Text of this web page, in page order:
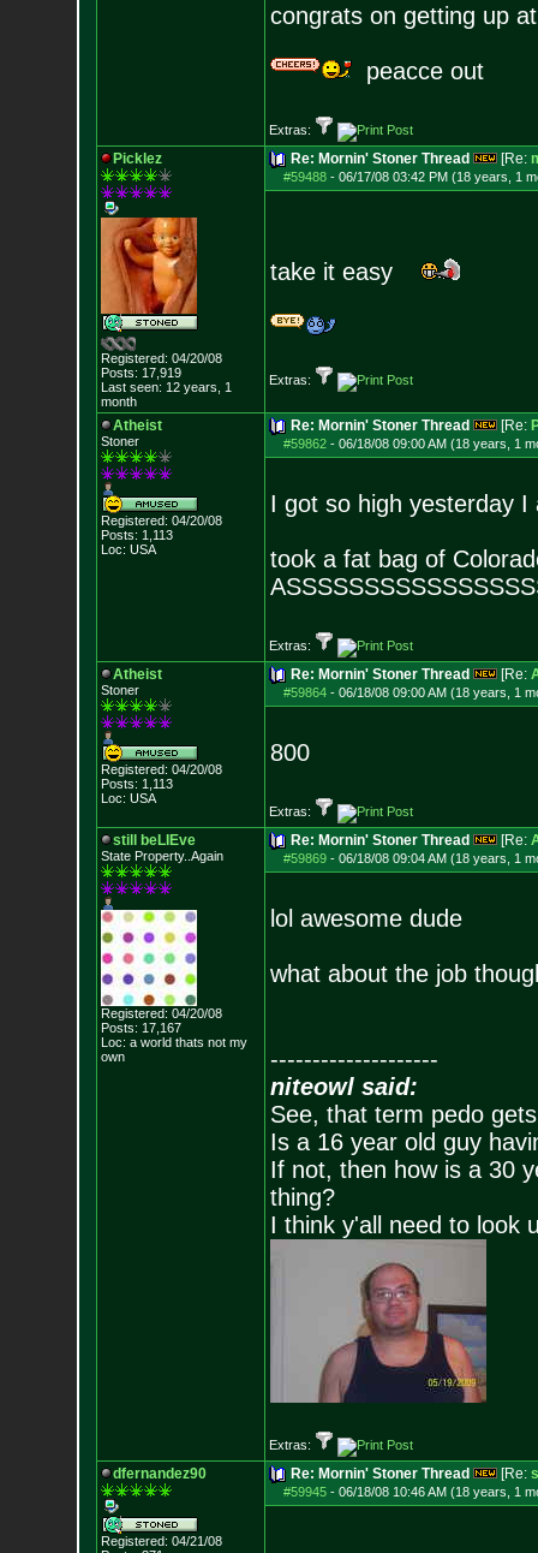
congrats on getting up
peacce out
Extras:
Picklez
Registered: 04/20/08
Posts: 17,919
Last seen: 12 years, 1
month
Re: Mornin' Stoner Thread [Re:
#59488- 06/17/08 03:42 PM (18 years, 1
take it easy
Extras:
Atheist
Stoner
Registered: 04/20/08
Posts: 1,113
Loc: USA
Re: Mornin' Stoner Thread [Re:
#59862- 06/18/08 09:00 AM (18 years, 1
I got so high yesterday
took a fat bag of
Extras:
Atheist
Stoner
Registered: 04/20/08
Posts: 1,113
Loc: USA
Re: Mornin' Stoner Thread [Re:
#59864- 06/18/08 09:00 AM (18 years, 1
800
Extras:
still beLIEve
State Property..Again
Registered: 04/20/08
Posts: 17,167
Loc: a world thats not my
own
Re: Mornin' Stoner Thread [Re:
#59869- 06/18/08 09:04 AM (18 years, 1
lol awesome dude
what about the job
--------------------
niteowl said:
See, that term pedo
Is a 16 year old guy
If not, then how is a 30
thing?
I think y'all need to look
Extras:
dfernandez90
Registered: 04/21/08
Re: Mornin' Stoner Thread [Re:
#59945- 06/18/08 10:46 AM (18 years, 1